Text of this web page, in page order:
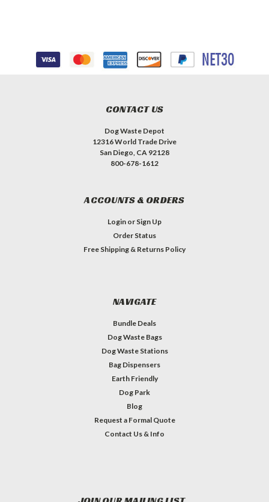
CONTACT US
Dog Waste Depot
12316 World Trade Drive
San Diego, CA 92128
800-678-1612
ACCOUNTS & ORDERS
Login or Sign Up
Order Status
Free Shipping & Returns Policy
NAVIGATE
Bundle Deals
Dog Waste Bags
Dog Waste Stations
Bag Dispensers
Earth Friendly
Dog Park
Blog
Request a Formal Quote
Contact Us & Info